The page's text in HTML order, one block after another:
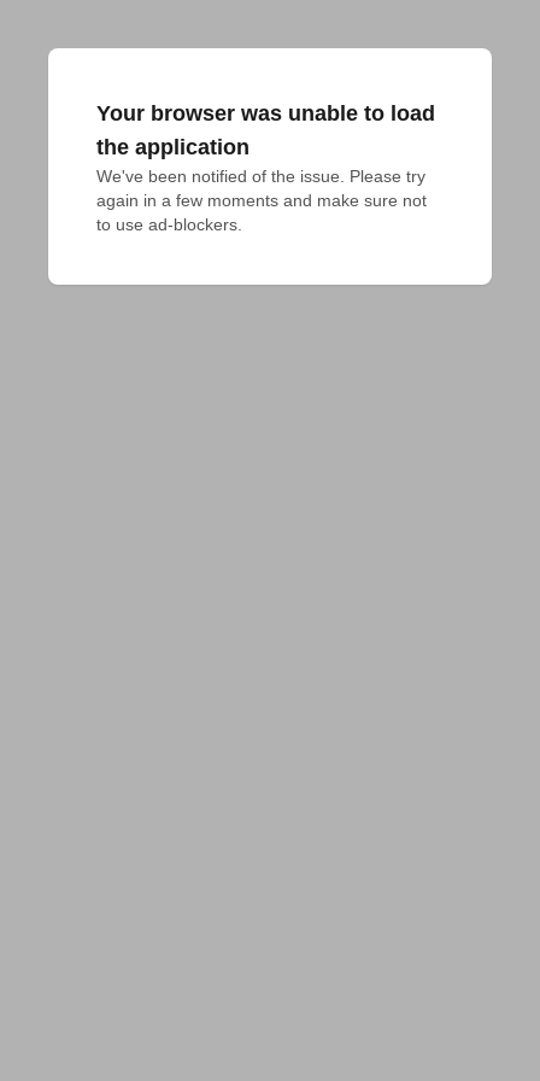
Your browser was unable to load
the application
We've been notified of the issue. Please try
again in a few moments and make sure not
to use ad-blockers.